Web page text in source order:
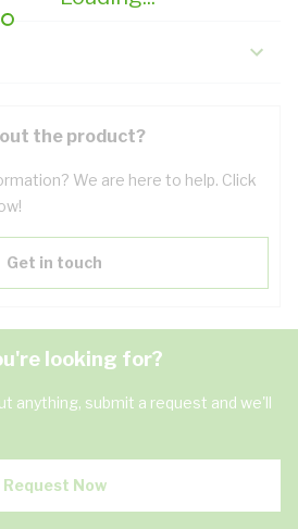
the product?
We are here to help. Click
Get in touch
looking for?
anything, submit a request and we'll
Request Now